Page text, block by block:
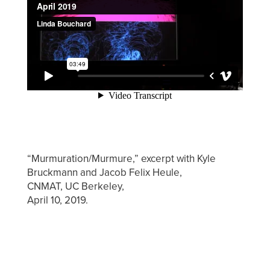
“Murmuration/Murmure,” excerpt with Kyle
Bruckmann and Jacob Felix Heule,
CNMAT, UC Berkeley,
April 10, 2019.